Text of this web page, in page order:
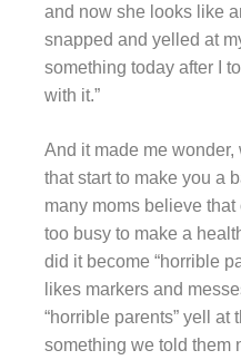
and now she looks like
snapped and yelled at
something today after I
with it.”
And it made me
that start to make you a
many moms believe that
too busy to make a
did it become “horrible
likes markers and
“horrible parents” yell at
something we told them